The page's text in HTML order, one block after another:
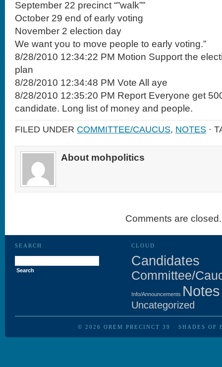
September 22 precinct “”walk””
October 29 end of early voting
November 2 election day
We want you to move people to early voting.”
8/28/2010 12:34:22 PM Motion Support the
plan
8/28/2010 12:34:48 PM Vote All aye
8/28/2010 12:35:20 PM Report Everyone get
candidate. Long list of money and people.
FILED UNDER COMMITTEE/CAUCUS, NOTES ·
About mohpolitics
Comments are closed.
SEARCH
Search
for:
CLOUD
Candidates
Committee/
Info/Announcements Notes
Uncategorized
© 2026 OREM PRECINCT 39 · SHADES OF